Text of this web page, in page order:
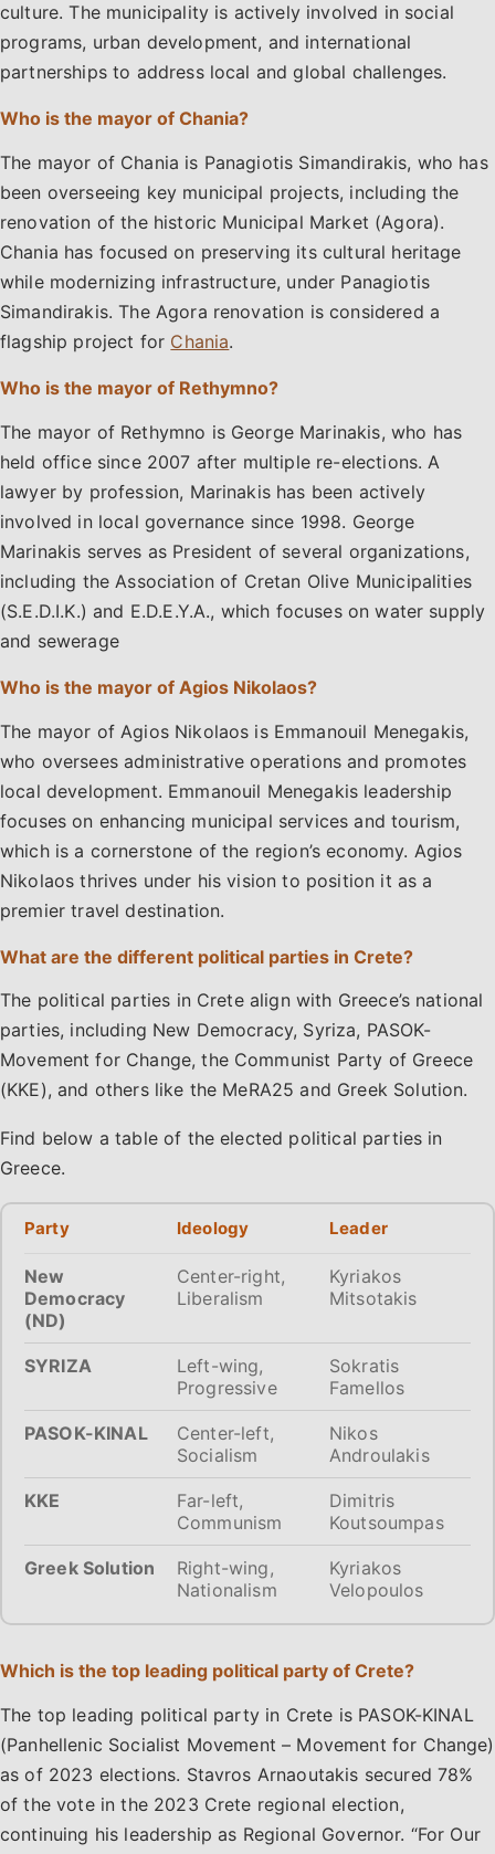
culture. The municipality is actively involved in social
programs, urban development, and international
partnerships to address local and global challenges.
Who is the mayor of Chania?
The mayor of Chania is Panagiotis Simandirakis, who has
been overseeing key municipal projects, including the
renovation of the historic Municipal Market (Agora).
Chania has focused on preserving its cultural heritage
while modernizing infrastructure, under Panagiotis
Simandirakis. The Agora renovation is considered a
flagship project for Chania.
Who is the mayor of Rethymno?
The mayor of Rethymno is George Marinakis, who has
held office since 2007 after multiple re-elections. A
lawyer by profession, Marinakis has been actively
involved in local governance since 1998. George
Marinakis serves as President of several organizations,
including the Association of Cretan Olive Municipalities
(S.E.D.I.K.) and E.D.E.Y.A., which focuses on water supply
and sewerage
Who is the mayor of Agios Nikolaos?
The mayor of Agios Nikolaos is Emmanouil Menegakis,
who oversees administrative operations and promotes
local development. Emmanouil Menegakis leadership
focuses on enhancing municipal services and tourism,
which is a cornerstone of the region’s economy. Agios
Nikolaos thrives under his vision to position it as a
premier travel destination.
What are the different political parties in Crete?
The political parties in Crete align with Greece’s national
parties, including New Democracy, Syriza, PASOK-
Movement for Change, the Communist Party of Greece
(KKE), and others like the MeRA25 and Greek Solution.
Find below a table of the elected political parties in
Greece.
Party Ideology Leader
New
Democracy
(ND)
Center-right,
Liberalism
Kyriakos
Mitsotakis
SYRIZA
Left-wing,
Progressive
Sokratis
Famellos
PASOK-KINAL
Center-left,
Socialism
Nikos
Androulakis
KKE
Far-left,
Communism
Dimitris
Koutsoumpas
Greek Solution
Right-wing,
Nationalism
Kyriakos
Velopoulos
Which is the top leading political party of Crete?
The top leading political party in Crete is PASOK-KINAL
(Panhellenic Socialist Movement – Movement for Change)
as of 2023 elections. Stavros Arnaoutakis secured 78%
of the vote in the 2023 Crete regional election,
continuing his leadership as Regional Governor. “For Our